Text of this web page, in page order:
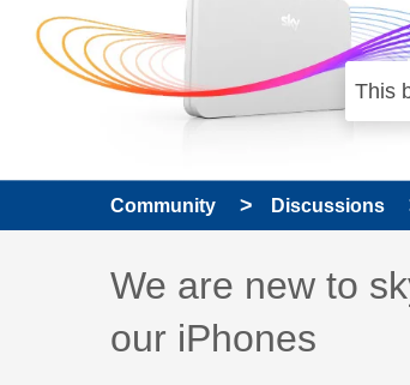
Community Discussions
Discussion topic:
We are new to
our iPhones